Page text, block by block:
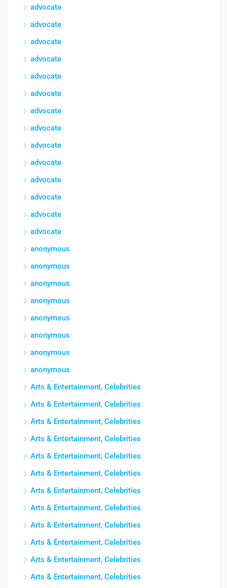
advocate
advocate
advocate
advocate
advocate
advocate
advocate
advocate
advocate
advocate
advocate
advocate
advocate
advocate
anonymous
anonymous
anonymous
anonymous
anonymous
anonymous
anonymous
anonymous
Arts & Entertainment, Celebrities
Arts & Entertainment, Celebrities
Arts & Entertainment, Celebrities
Arts & Entertainment, Celebrities
Arts & Entertainment, Celebrities
Arts & Entertainment, Celebrities
Arts & Entertainment, Celebrities
Arts & Entertainment, Celebrities
Arts & Entertainment, Celebrities
Arts & Entertainment, Celebrities
Arts & Entertainment, Celebrities
Arts & Entertainment, Celebrities